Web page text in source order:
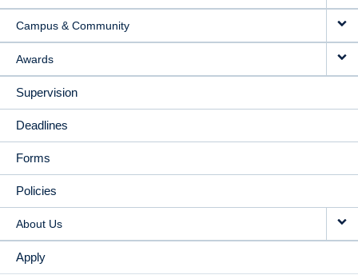
Campus & Community
Awards
Supervision
Deadlines
Forms
Policies
About Us
Apply